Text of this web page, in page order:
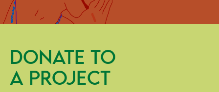
DONATE TO
A PROJECT